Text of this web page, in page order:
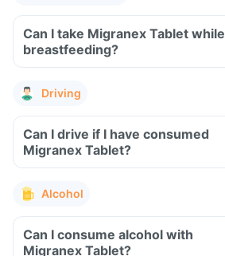
Can I take Migranex Tablet while
breastfeeding?
Driving
Can I drive if I have consumed
Migranex Tablet?
Alcohol
Can I consume alcohol with
Migranex Tablet?